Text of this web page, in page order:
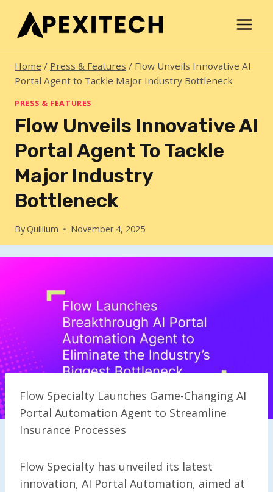
content
Home / Press & Features / Flow Unveils Innovative AI
Portal Agent to Tackle Major Industry Bottleneck
PRESS & FEATURES
Flow Unveils Innovative AI
Portal Agent To Tackle
Major Industry
Bottleneck
ByQuillium November 4, 2025
Flow Specialty Launches Game-Changing AI
Portal Automation Agent to Streamline
Insurance Processes
Flow Specialty has unveiled its latest
innovation, AI Portal Automation, aimed at